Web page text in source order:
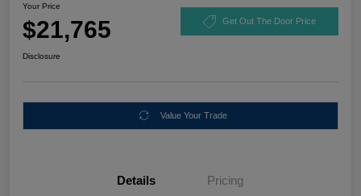
Your Price
$21,765 Get Out The Door Price
Disclosure
Value Your Trade
Details Pricing